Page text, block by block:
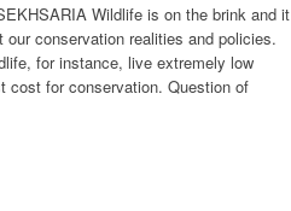
Wildlife is on the brink and it
conservation realities and policies.
for instance, live extremely low
cost for conservation. Question of